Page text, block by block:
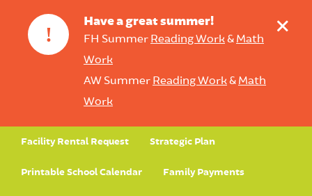
!
Have a great summer!
FH Summer Reading Work& Math
Work
AW Summer Reading Work& Math
Work
+
Facility Rental Request Strategic Plan
Printable School Calendar Family Payments